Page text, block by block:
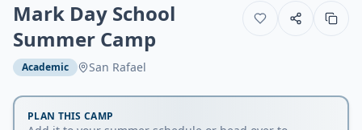
Mark Day School
Summer Camp
Academic San Rafael
PLAN THIS CAMP